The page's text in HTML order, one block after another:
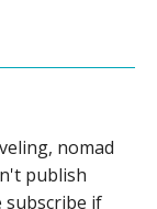
nomad
publish
subscribe if